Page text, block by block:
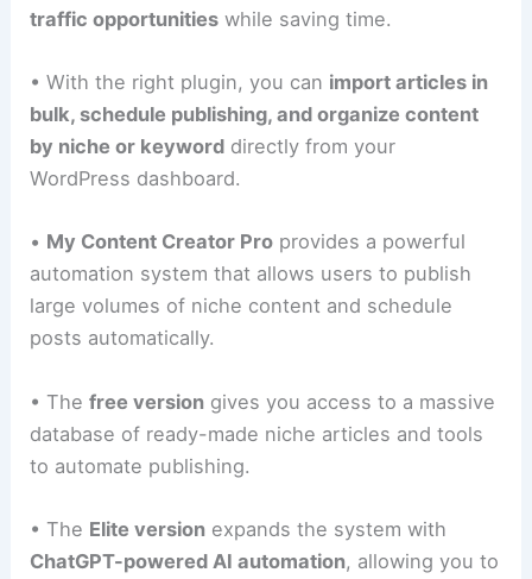
traffic opportunities while saving time.
• With the right plugin, you can import articles in
bulk, schedule publishing, and organize content
by niche or keyword directly from your
WordPress dashboard.
• My Content Creator Pro provides a powerful
automation system that allows users to publish
large volumes of niche content and schedule
posts automatically.
• Thefree version gives you access to a massive
database of ready-made niche articles and tools
to automate publishing.
• The Elite version expands the system with
ChatGPT-powered AI automation, allowing you to